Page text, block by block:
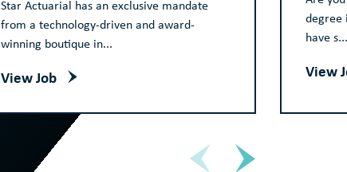
Star Actuarial has an exclusive mandate
from a technology-driven and award-
winning boutique in...
View Job
degree
have s...
View